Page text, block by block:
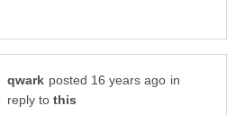
in
reply to